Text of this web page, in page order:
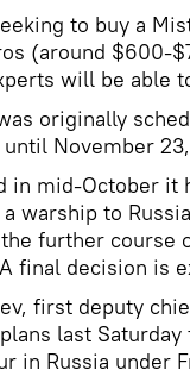
to buy a
(around $600-
will be able
originally
November
in mid-October
warship to
further course
final decision is
first deputy
last
in Russia under